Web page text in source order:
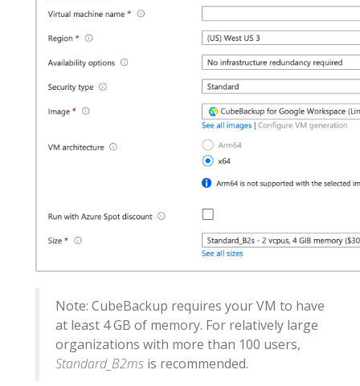
Note: CubeBackup requires your VM to have
at least 4 GB of memory. For relatively large
organizations with more than 100 users,
Standard_B2ms is recommended.